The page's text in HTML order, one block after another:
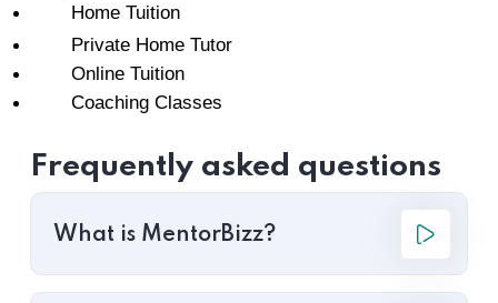
Home Tuition
Private Home Tutor
Online Tuition
Coaching Classes
Frequently asked questions
What is MentorBizz?